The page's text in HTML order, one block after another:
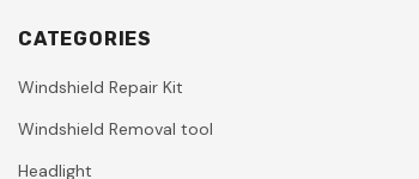
CATEGORIES
Windshield Repair Kit
Windshield Removal tool
Headlight